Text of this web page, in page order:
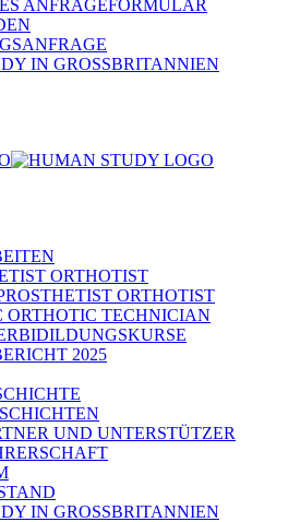
ANFRAGEFORMULAR
IN GROSSBRITANNIEN
ORTHOTIST
ORTHOTIST
ORTHOTIC TECHNICIAN
2025
UND UNTERSTÜTZER
IN GROSSBRITANNIEN